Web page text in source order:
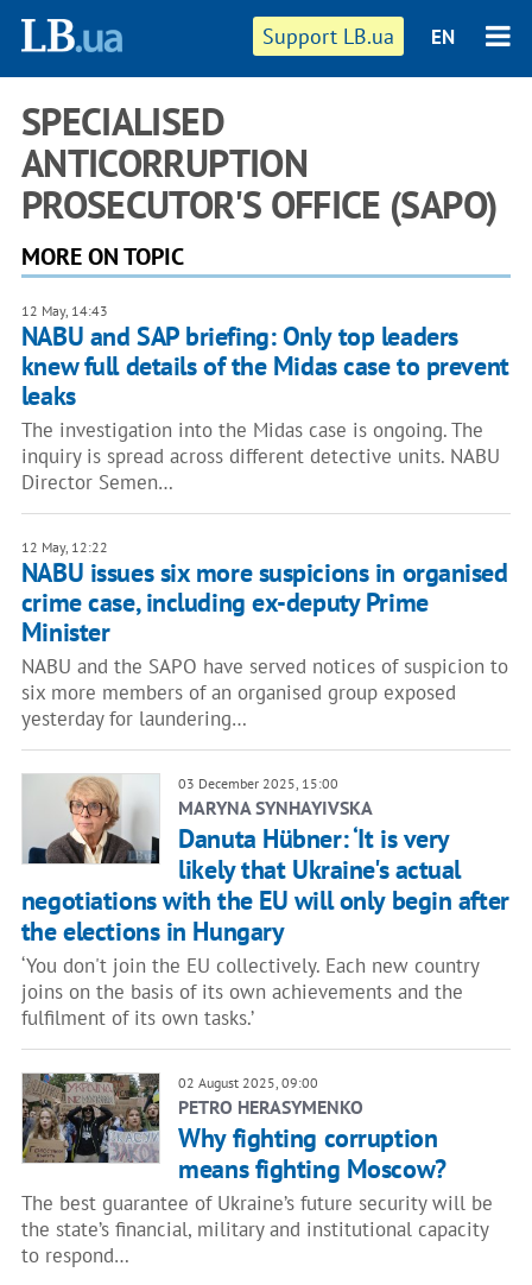
Support LB.ua EN
SPECIALISED
ANTICORRUPTION
PROSECUTOR'S OFFICE (SAPO)
MORE ON TOPIC
12 May, 14:43
NABU and SAP briefing: Only top leaders
knew full details of the Midas case to prevent
leaks
The investigation into the Midas case is ongoing. The
inquiry is spread across different detective units. NABU
Director Semen…
12 May, 12:22
NABU issues six more suspicions in organised
crime case, including ex-deputy Prime
Minister
NABU and the SAPO have served notices of suspicion to
six more members of an organised group exposed
yesterday for laundering…
03 December 2025, 15:00
MARYNA SYNHAYIVSKA
Danuta Hübner: ‘It is very
likely that Ukraine's actual
negotiations with the EU will only begin after
the elections in Hungary
‘You don't join the EU collectively. Each new country
joins on the basis of its own achievements and the
fulfilment of its own tasks.’
02 August 2025, 09:00
PETRO HERASYMENKO
Why fighting corruption
means fighting Moscow?
The best guarantee of Ukraine’s future security will be
the state’s financial, military and institutional capacity
to respond…